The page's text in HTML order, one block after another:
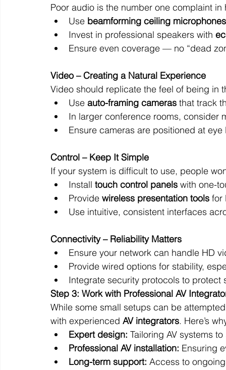
Poor audio is the number one complaint
Use beamforming ceiling microphones
Invest in professional speakers with
Ensure even coverage — no “dead
Video – Creating a Natural Experience
Video should replicate the feel of being in
Use auto-framing cameras that track
In larger conference rooms, consider
Ensure cameras are positioned at
Control – Keep It Simple
If your system is difficult to use, people
Install touch control panels with one-
Provide wireless presentation tools for
Use intuitive, consistent interfaces
Connectivity – Reliability Matters
Ensure your network can handle HD
Provide wired options for stability,
Integrate security protocols to protect
Step 3: Work with Professional AV
While some small setups can be
with experienced AV integrators. Here’s
Expert design: Tailoring AV systems
Professional AV installation: Ensuring
Long-term support: Access to